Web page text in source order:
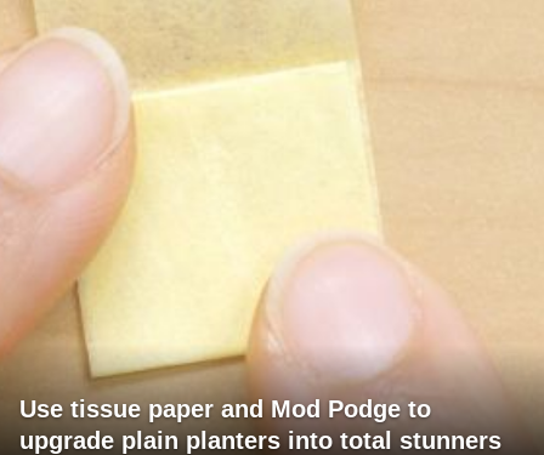
Use tissue paper and Mod Podge to
upgrade plain planters into total stunners